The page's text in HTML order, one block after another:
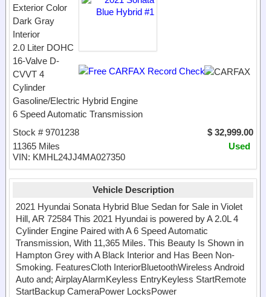
Dealer Login
Locate a Dealer
Search
Exterior Color
Dark Gray
Interior
2.0 Liter DOHC
16-Valve D-
CVVT 4
Cylinder
Gasoline/Electric Hybrid Engine
6 Speed Automatic Transmission
$ 32,999.00
Stock # 9701238
Used
11365 Miles
VIN: KMHL24JJ4MA027350
Vehicle Description
2021 Hyundai Sonata Hybrid Blue Sedan for Sale in Violet
Hill, AR 72584 This 2021 Hyundai is powered by A 2.0L 4
Cylinder Engine Paired with A 6 Speed Automatic
Transmission, With 11,365 Miles. This Beauty Is Shown in
Hampton Grey with A Black Interior and Has Been Non-
Smoking. FeaturesCloth InteriorBluetoothWireless Android
Auto and; AirplayAlarmKeyless EntryKeyless StartRemote
StartBackup CameraPower LocksPower